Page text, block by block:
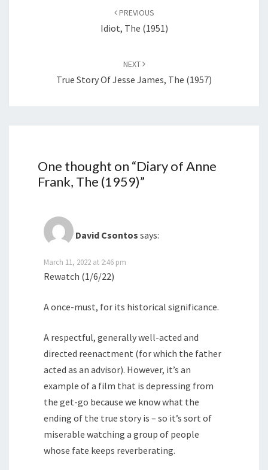
PREVIOUS
Idiot, The (1951)
NEXT
True Story Of Jesse James, The (1957)
One thought on “Diary of Anne
Frank, The (1959)”
David Csontos says:
March 11, 2022 at 2:46 pm
Rewatch (1/6/22)
A once-must, for its historical significance.
A respectful, generally well-acted and
directed reenactment (for which the father
acted as an advisor). However, it’s an
example of a film that is depressing from
the get-go because we know what the
ending of the true story is – so it’s sort of
miserable watching a group of people
whose fate keeps reverberating.